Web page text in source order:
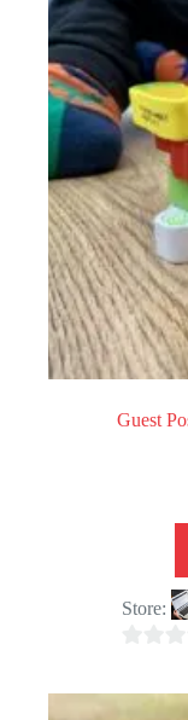
t
5
Guest
Store:
o